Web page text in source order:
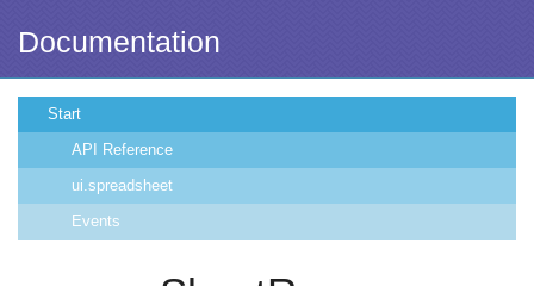
Documentation
Start
API Reference
ui.spreadsheet
Events